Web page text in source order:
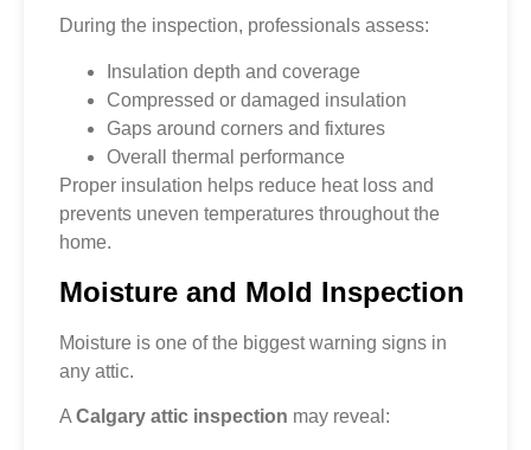
During the inspection, professionals assess:
Insulation depth and coverage
Compressed or damaged insulation
Gaps around corners and fixtures
Overall thermal performance
Proper insulation helps reduce heat loss and
prevents uneven temperatures throughout the
home.
Moisture and Mold Inspection
Moisture is one of the biggest warning signs in
any attic.
A Calgary attic inspection may reveal: